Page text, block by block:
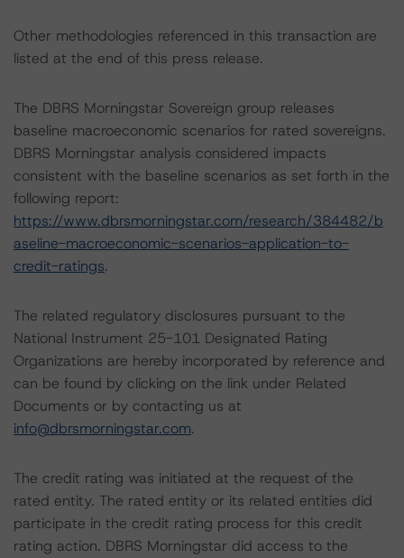
Other methodologies referenced in this transaction are
listed at the end of this press release.
The DBRS Morningstar Sovereign group releases
baseline macroeconomic scenarios for rated sovereigns.
DBRS Morningstar analysis considered impacts
consistent with the baseline scenarios as set forth in the
following report:
https://www.dbrsmorningstar.com/research/384482/b
aseline-macroeconomic-scenarios-application-to-
credit-ratings.
The related regulatory disclosures pursuant to the
National Instrument 25-101 Designated Rating
Organizations are hereby incorporated by reference and
can be found by clicking on the link under Related
Documents or by contacting us at
info@dbrsmorningstar.com.
The credit rating was initiated at the request of the
rated entity. The rated entity or its related entities did
participate in the credit rating process for this credit
rating action. DBRS Morningstar did access to the